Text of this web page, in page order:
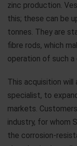
zinc production.
this; these can be
tonnes. They are
fibre rods, which
operation of such a
This acquisition
specialist, to
markets.
industry, for whom
the corrosion-